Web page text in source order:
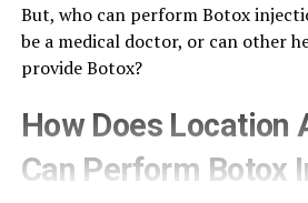
But, who can perform Botox
be a medical doctor, or can other
provide Botox?
How Does Location
Can Perform Botox